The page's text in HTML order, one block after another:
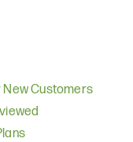
New Customers